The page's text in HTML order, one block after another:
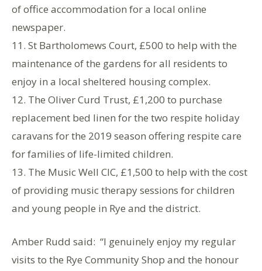
of office accommodation for a local online
newspaper.
11. St Bartholomews Court, £500 to help with the
maintenance of the gardens for all residents to
enjoy in a local sheltered housing complex.
12. The Oliver Curd Trust, £1,200 to purchase
replacement bed linen for the two respite holiday
caravans for the 2019 season offering respite care
for families of life-limited children.
13. The Music Well CIC, £1,500 to help with the cost
of providing music therapy sessions for children
and young people in Rye and the district.
Amber Rudd said: “I genuinely enjoy my regular
visits to the Rye Community Shop and the honour